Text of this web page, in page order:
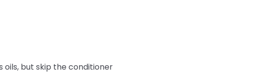
but skip the conditioner